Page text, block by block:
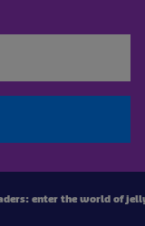
enter the world of